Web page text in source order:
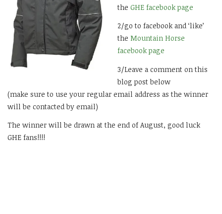
the GHE facebook page
2/go to facebook and ‘like’
the Mountain Horse
facebook page
3/Leave a comment on this
blog post below
(make sure to use your regular email address as the winner
will be contacted by email)
The winner will be drawn at the end of August, good luck
GHE fans!!!!